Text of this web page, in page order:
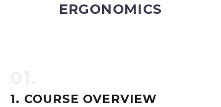
ERGONOMICS
1. COURSE OVERVIEW